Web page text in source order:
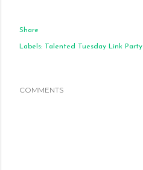
Share
Labels: Talented Tuesday Link Party
COMMENTS